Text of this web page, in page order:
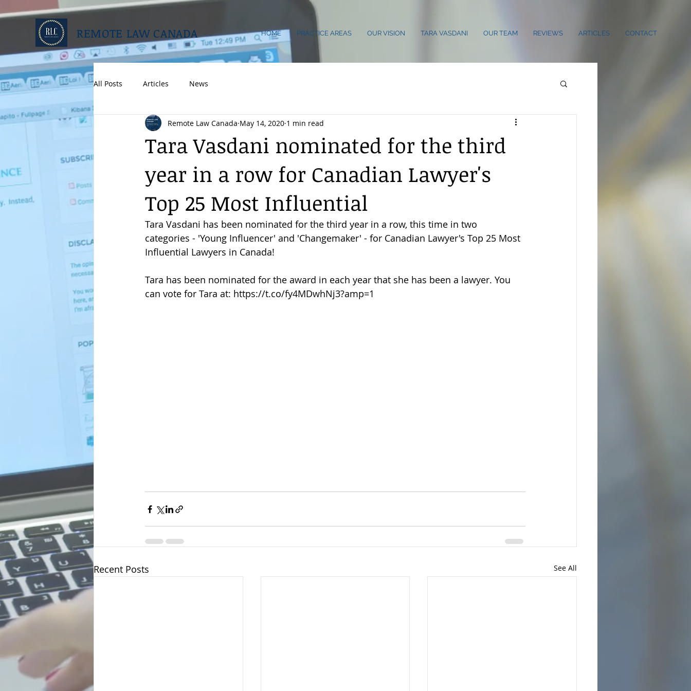
REMOTE LAW CANADA HOME PRACTICE AREAS OUR VISION TARA VASDANI OUR TEAM REVIEWS ARTICLES CONTACT
All Posts Articles News
Tara Vasdani nominated for the third
year in a row for Canadian Lawyer's
Top 25 Most Influential
Remote Law Canada May 14, 2020 1 min read
Tara Vasdani has been nominated for the third year in a row, this time in two
categories - 'Young Influencer' and 'Changemaker' - for Canadian Lawyer's Top 25 Most
Influential Lawyers in Canada!
Tara has been nominated for the award in each year that she has been a lawyer. You
can vote for Tara at: https://t.co/fy4MDwhNj3?amp=1
Recent Posts See All